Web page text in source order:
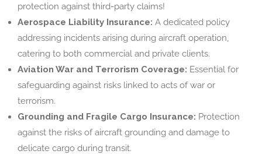
protection against third-party claims!
Aerospace Liability Insurance: A dedicated policy
addressing incidents arising during aircraft operation,
catering to both commercial and private clients.
Aviation War and Terrorism Coverage: Essential for
safeguarding against risks linked to acts of war or
terrorism.
Grounding and Fragile Cargo Insurance: Protection
against the risks of aircraft grounding and damage to
delicate cargo during transit.